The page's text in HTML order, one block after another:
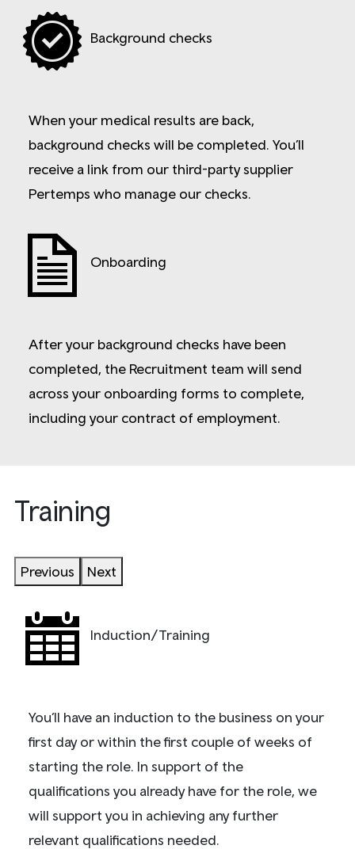
Background checks
When your medical results are back,
background checks will be completed. You’ll
receive a link from our third-party supplier
Pertemps who manage our checks.
Onboarding
After your background checks have been
completed, the Recruitment team will send
across your onboarding forms to complete,
including your contract of employment.
Training
Previous Next
Induction/Training
You’ll have an induction to the business on your
first day or within the first couple of weeks of
starting the role. In support of the
qualifications you already have for the role, we
will support you in achieving any further
relevant qualifications needed.